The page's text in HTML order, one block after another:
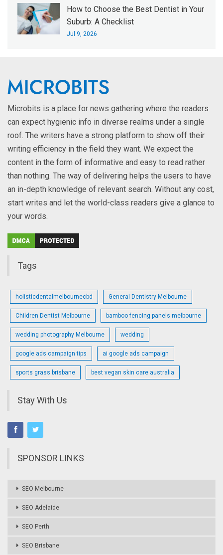
How to Choose the Best Dentist in Your
Suburb: A Checklist
Jul 9, 2026
Microbits is a place for news gathering where the readers
can expect hygienic info in diverse realms under a single
roof. The writers have a strong platform to show off their
writing efficiency in the field they want. We expect the
content in the form of informative and easy to read rather
than nothing. The way of delivering helps the users to have
an in-depth knowledge of relevant search. Without any cost,
start writes and let the world-class readers give a glance to
your words.
Tags
holisticdentalmelbournecbd General Dentistry Melbourne
Children Dentist Melbourne bamboo fencing panels melbourne
wedding photography Melbourne wedding
google ads campaign tips ai google ads campaign
sports grass brisbane best vegan skin care australia
Stay With Us
SPONSOR LINKS
SEO Melbourne
SEO Adelaide
SEO Perth
SEO Brisbane